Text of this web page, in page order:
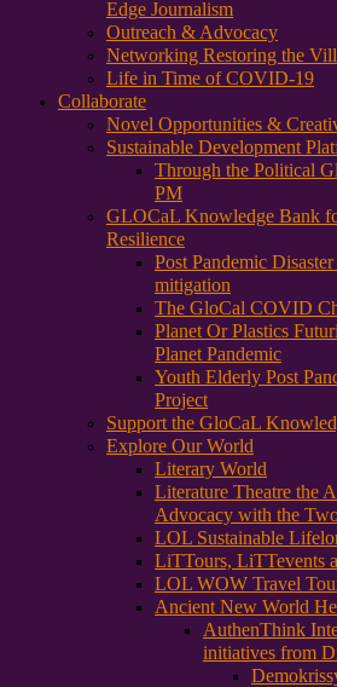
Edge Journalism
Outreach & Advocacy
Networking Restoring the
Life in Time of COVID-19
Collaborate
Novel Opportunities &
Sustainable Development
Through the Political
PM
GLOCaL Knowledge Bank
Resilience
Post Pandemic
mitigation
The GloCal COVID
Planet Or Plastics
Planet Pandemic
Youth Elderly Post
Project
Support the GloCaL
Explore Our World
Literary World
Literature Theatre the
Advocacy with the
LOL Sustainable
LiTTours, LiTTevents
LOL WOW Travel
Ancient New World
AuthenThink
initiatives from